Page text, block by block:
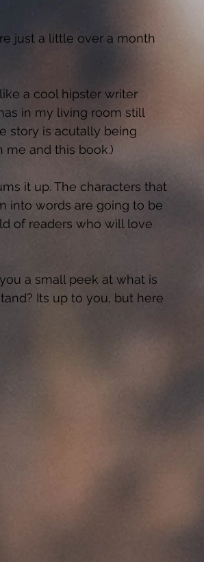
just a little over a month
a cool hipster writer
in my living room still
story is acutally being
me and this book.)
it up. The characters that
into words are going to be
of readers who will love
a small peek at what is
Its up to you, but here